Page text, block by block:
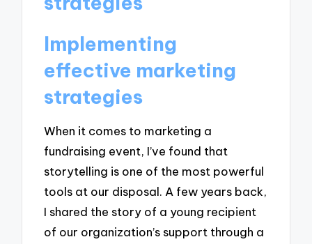
Implementing
effective marketing
strategies
When it comes to marketing a
fundraising event, I’ve found that
storytelling is one of the most powerful
tools at our disposal. A few years back,
I shared the story of a young recipient
of our organization’s support through a